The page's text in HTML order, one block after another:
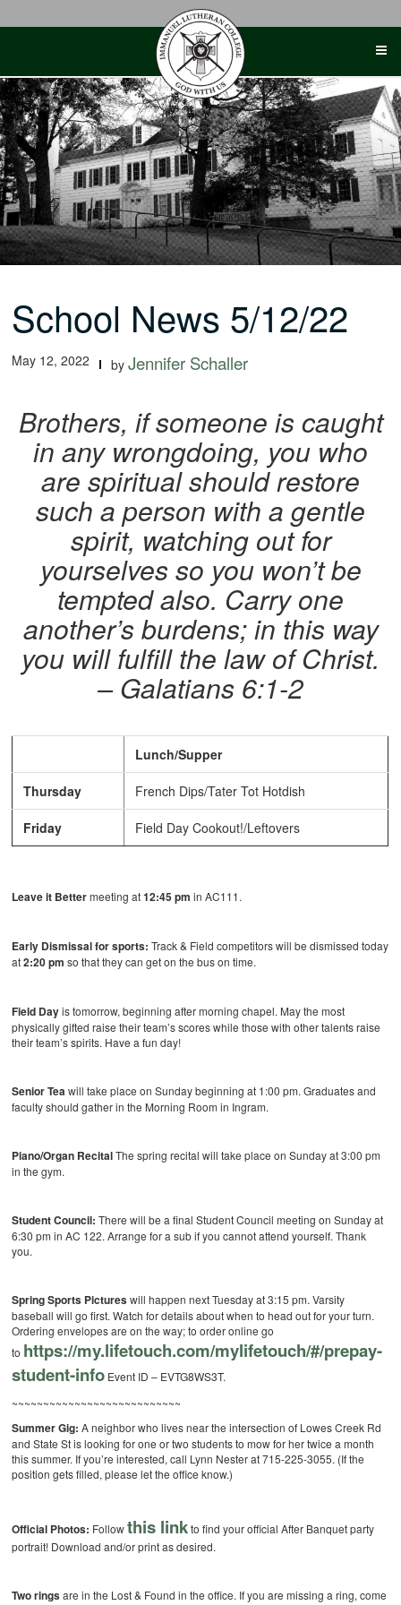
School News 5/12/22
May 12, 2022 byJennifer Schaller
Brothers, if someone is caught
in any wrongdoing, you who
are spiritual should restore
such a person with a gentle
spirit, watching out for
yourselves so you won’t be
tempted also. Carry one
another’s burdens; in this way
you will fulfill the law of Christ.
– Galatians 6:1-2
Lunch/Supper
Thursday French Dips/Tater Tot Hotdish
Friday Field Day Cookout!/Leftovers
Leave it Bettermeeting at12:45 pm in AC111.
Early Dismissal for sports:Track & Field competitors will be dismissed today
at2:20 pm so that they can get on the bus on time.
Field Dayis tomorrow, beginning after morning chapel. May the most
physically gifted raise their team’s scores while those with other talents raise
their team’s spirits. Have a fun day!
Senior Teawill take place on Sunday beginning at 1:00 pm. Graduates and
faculty should gather in the Morning Room in Ingram.
Piano/Organ RecitalThe spring recital will take place on Sunday at 3:00 pm
in the gym.
Student Council:There will be a final Student Council meeting on Sunday at
6:30 pm in AC 122. Arrange for a sub if you cannot attend yourself. Thank
you.
Spring Sports Pictureswill happen next Tuesday at 3:15 pm. Varsity
baseball will go first. Watch for details about when to head out for your turn.
Ordering envelopes are on the way; to order online go
to https://my.lifetouch.com/mylifetouch/#/prepay-
student-info Event ID – EVTG8WS3T.
~~~~~~~~~~~~~~~~~~~~~~~~~~~
Summer Gig: A neighbor who lives near the intersection of Lowes Creek Rd
and State St is looking for one or two students to mow for her twice a month
this summer. If you’re interested, call Lynn Nester at 715-225-3055. (If the
position gets filled, please let the office know.)
Official Photos: Followthis linkto find your official After Banquet party
portrait! Download and/or print as desired.
Two ringsare in the Lost & Found in the office. If you are missing a ring, come